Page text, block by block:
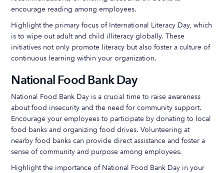
encourage reading among employees.
Highlight the primary focus of International Literacy Day, which
is to wipe out adult and child illiteracy globally. These
initiatives not only promote literacy but also foster a culture of
continuous learning within your organization.
National Food Bank Day
National Food Bank Day is a crucial time to raise awareness
about food insecurity and the need for community support.
Encourage your employees to participate by donating to local
food banks and organizing food drives. Volunteering at
nearby food banks can provide direct assistance and foster a
sense of community and purpose among employees.
Highlight the importance of National Food Bank Day in your